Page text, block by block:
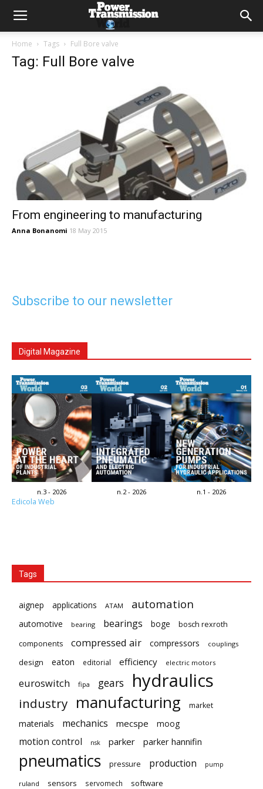
Home Tags Full Bore valve
Tag: Full Bore valve
From engineering to manufacturing
Anna Bonanomi 18 May 2015
Subscribe to our newsletter
Digital Magazine
n.3 - 2026 n.2 - 2026 n.1 - 2026
Edicola Web
Tags
aignep applications ATAM automation
automotive bearing bearings boge
bosch rexroth
components
compressed air compressors couplings
design eaton editorial efficiency electric motors
euroswitch fipa gears hydraulics
industry manufacturing market
materials mechanics mecspe moog
motion control nsk parker parker hannifin
pneumatics pressure production pump
ruland sensors servomech software